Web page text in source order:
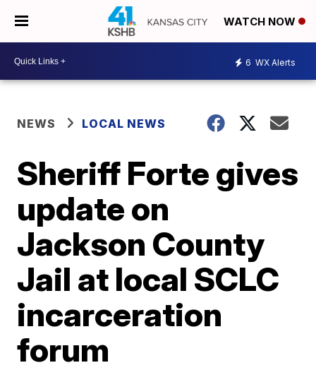
WATCH NOW
6 WX Alerts
NEWS LOCAL NEWS
Sheriff Forte gives
update on
Jackson County
Jail at local SCLC
incarceration
forum